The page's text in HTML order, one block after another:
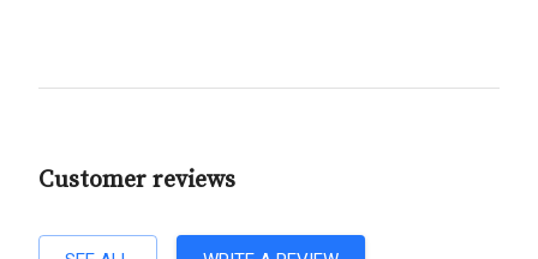
Customer reviews